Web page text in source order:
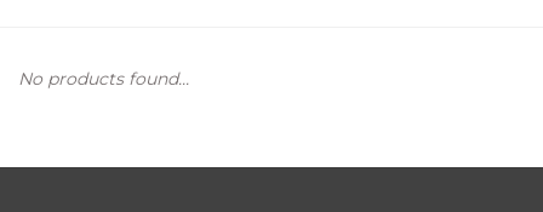
No products found...